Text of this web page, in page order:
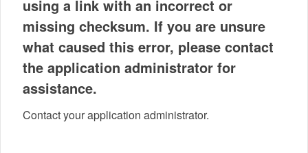
using a link with an incorrect or
missing checksum. If you are unsure
what caused this error, please contact
the application administrator for
assistance.
Contact your application administrator.